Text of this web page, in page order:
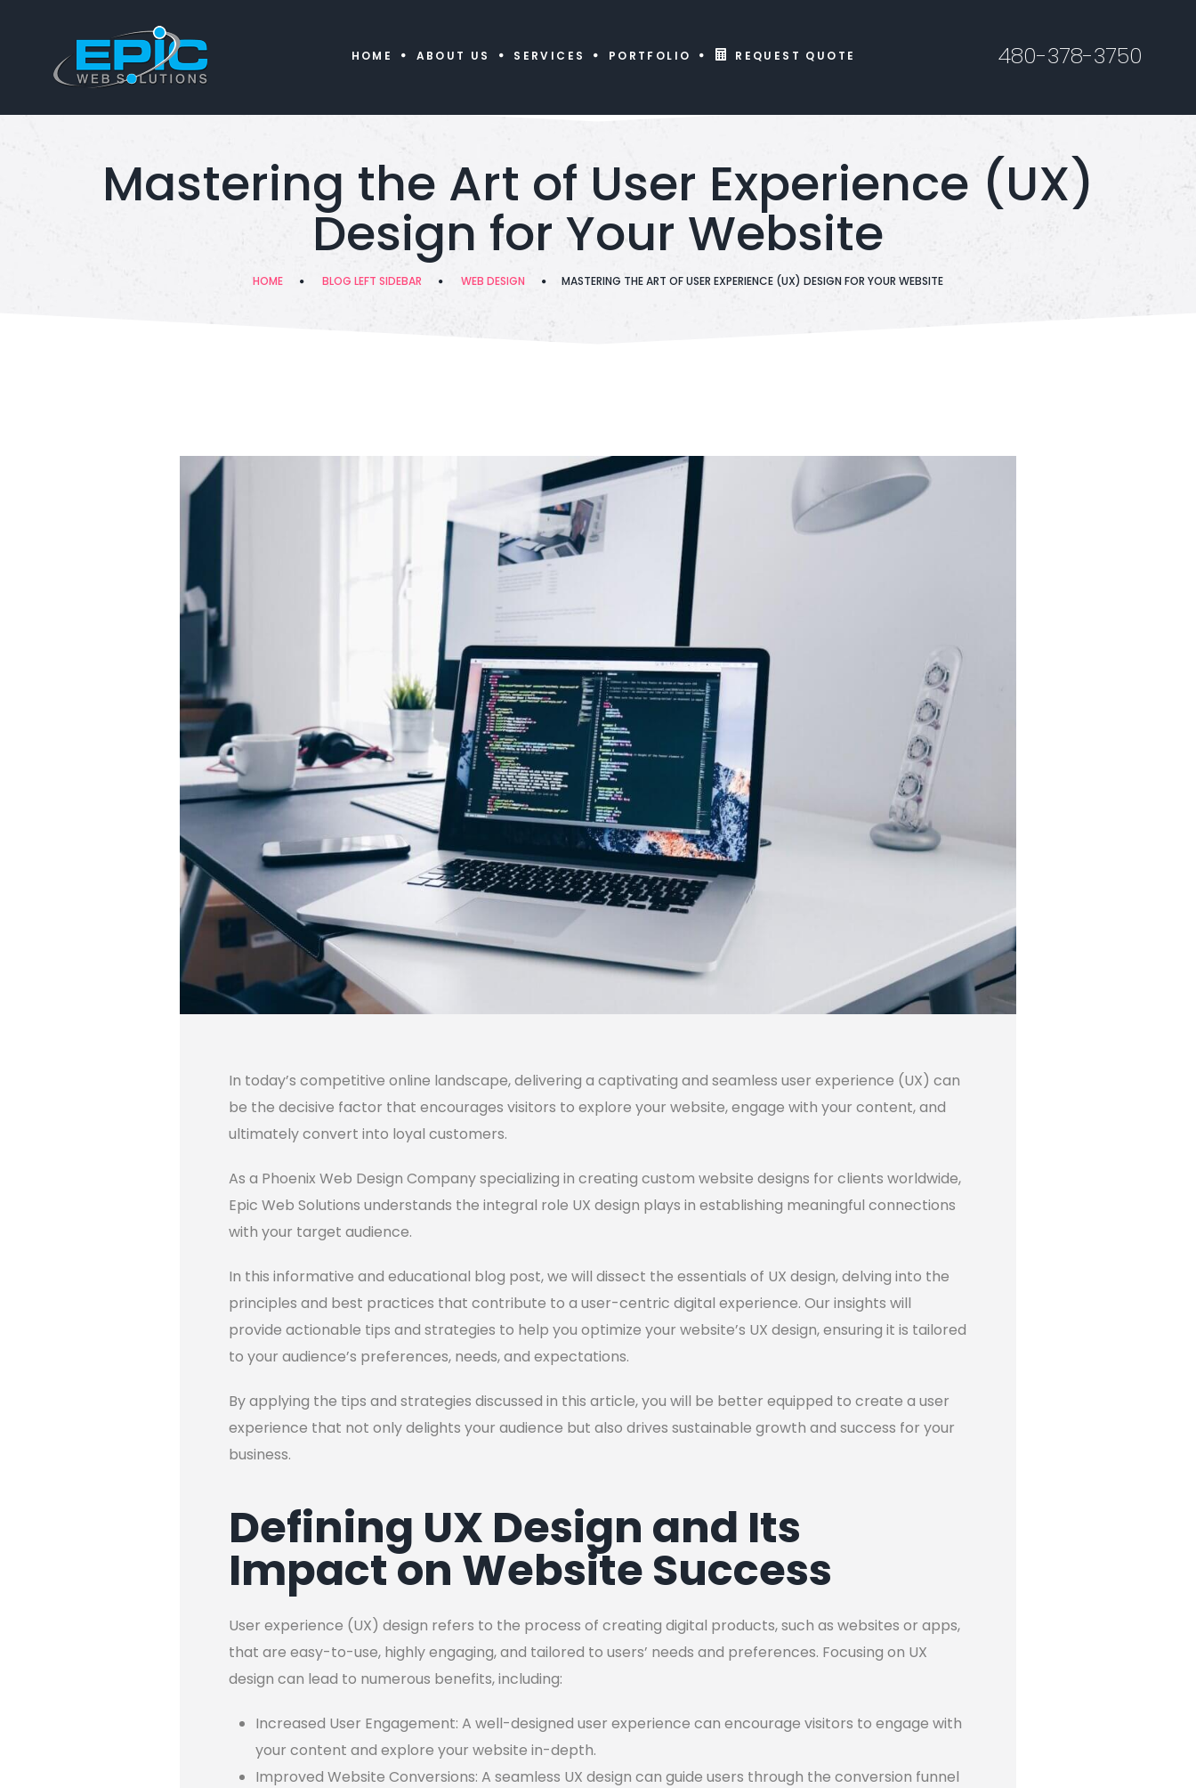
HOME ABOUT US SERVICES PORTFOLIO REQUEST QUOTE 480-378-3750
Mastering the Art of User Experience (UX)
Design for Your Website
HOME BLOG LEFT SIDEBAR WEB DESIGN MASTERING THE ART OF USER EXPERIENCE (UX) DESIGN FOR YOUR WEBSITE
In today’s competitive online landscape, delivering a captivating and seamless user experience (UX) can
be the decisive factor that encourages visitors to explore your website, engage with your content, and
ultimately convert into loyal customers.
As a Phoenix Web Design Company specializing in creating custom website designs for clients worldwide,
Epic Web Solutions understands the integral role UX design plays in establishing meaningful connections
with your target audience.
In this informative and educational blog post, we will dissect the essentials of UX design, delving into the
principles and best practices that contribute to a user-centric digital experience. Our insights will
provide actionable tips and strategies to help you optimize your website’s UX design, ensuring it is tailored
to your audience’s preferences, needs, and expectations.
By applying the tips and strategies discussed in this article, you will be better equipped to create a user
experience that not only delights your audience but also drives sustainable growth and success for your
business.
Defining UX Design and Its
Impact on Website Success
User experience (UX) design refers to the process of creating digital products, such as websites or apps,
that are easy-to-use, highly engaging, and tailored to users’ needs and preferences. Focusing on UX
design can lead to numerous benefits, including:
Increased User Engagement: A well-designed user experience can encourage visitors to engage with
your content and explore your website in-depth.
Improved Website Conversions: A seamless UX design can guide users through the conversion funnel